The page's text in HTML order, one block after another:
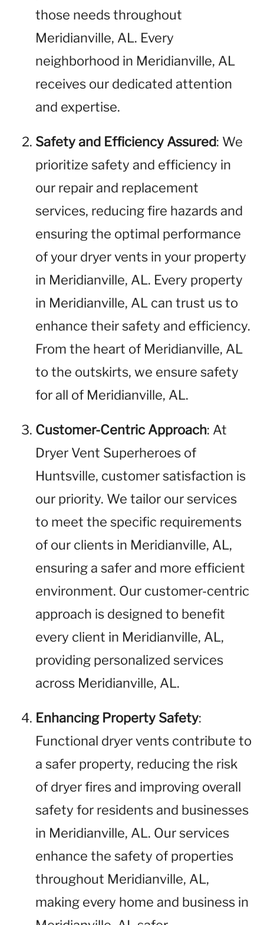
those needs throughout
Meridianville, AL. Every
neighborhood in Meridianville, AL
receives our dedicated attention
and expertise.
Safety and Efficiency Assured: We
prioritize safety and efficiency in
our repair and replacement
services, reducing fire hazards and
ensuring the optimal performance
of your dryer vents in your property
in Meridianville, AL. Every property
in Meridianville, AL can trust us to
enhance their safety and efficiency.
From the heart of Meridianville, AL
to the outskirts, we ensure safety
for all of Meridianville, AL.
Customer-Centric Approach: At
Dryer Vent Superheroes of
Huntsville, customer satisfaction is
our priority. We tailor our services
to meet the specific requirements
of our clients in Meridianville, AL,
ensuring a safer and more efficient
environment. Our customer-centric
approach is designed to benefit
every client in Meridianville, AL,
providing personalized services
across Meridianville, AL.
Enhancing Property Safety:
Functional dryer vents contribute to
a safer property, reducing the risk
of dryer fires and improving overall
safety for residents and businesses
in Meridianville, AL. Our services
enhance the safety of properties
throughout Meridianville, AL,
making every home and business in